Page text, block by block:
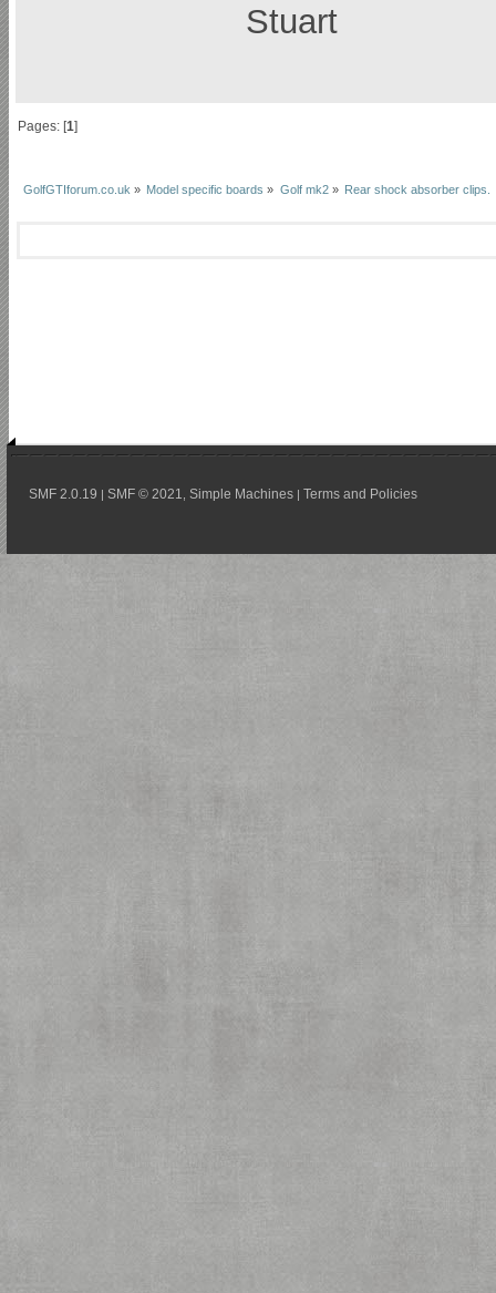
Stuart
Pages: [1]
GolfGTIforum.co.uk » Model specific boards » Golf mk2» Rear shock absorber clips.
SMF 2.0.19 SMF © 2021 Simple Machines Terms and Policies